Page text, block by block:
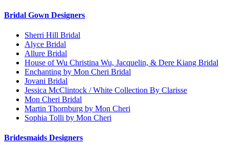
Bridal Gown Designers
Sherri Hill Bridal
Alyce Bridal
Allure Bridal
House of Wu Christina Wu, Jacquelin, & Dere Kiang Bridal
Enchanting by Mon Cheri Bridal
Jovani Bridal
Jessica McClintock / White Collection By Clarisse
Mon Cheri Bridal
Martin Thornburg by Mon Cheri
Sophia Tolli by Mon Cheri
Bridesmaids Designers